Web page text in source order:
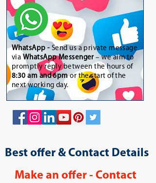
WhatsApp - Send us a private message
via WhatsApp Messenger– we aim to
promptly reply between the hours of
8:30 am and 6pmor the start of the
next working day.
Best offer & Contact Details
Make an offer - Contact